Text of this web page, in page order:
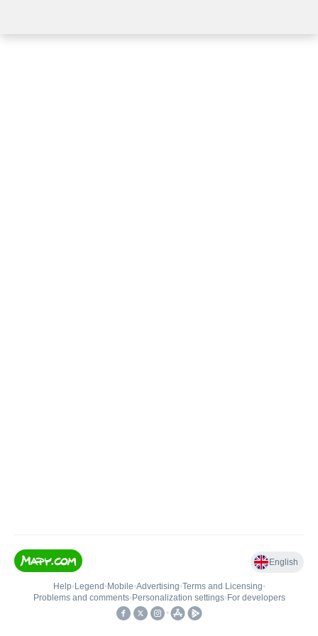
English
Help• Legend • Mobile•Advertising•Terms and Licensing•
Problems and comments• Personalization settings• For developers
•